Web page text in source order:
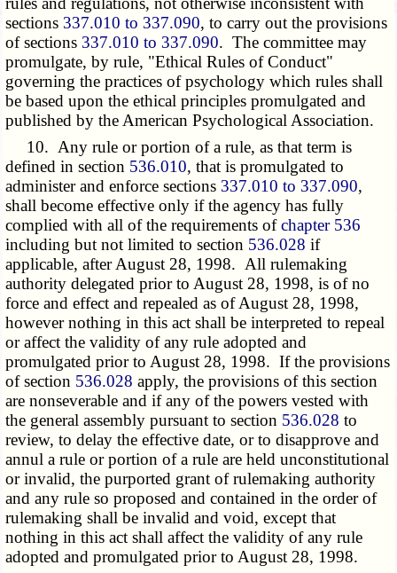
sections 337.010 to 337.090, to carry out the provisions
of sections 337.010 to 337.090. The committee may
promulgate, by rule, "Ethical Rules of Conduct"
governing the practices of psychology which rules shall
be based upon the ethical principles promulgated and
published by the American Psychological Association.
10. Any rule or portion of a rule, as that term is
defined in section 536.010, that is promulgated to
administer and enforce sections 337.010 to 337.090,
shall become effective only if the agency has fully
complied with all of the requirements ofchapter 536
including but not limited to section 536.028 if
applicable, after August 28, 1998. All rulemaking
authority delegated prior to August 28, 1998, is of no
force and effect and repealed as of August 28, 1998,
however nothing in this act shall be interpreted to repeal
or affect the validity of any rule adopted and
promulgated prior to August 28, 1998. If the provisions
of section 536.028 apply, the provisions of this section
are nonseverable and if any of the powers vested with
the general assembly pursuant to section 536.028 to
review, to delay the effective date, or to disapprove and
annul a rule or portion of a rule are held unconstitutional
or invalid, the purported grant of rulemaking authority
and any rule so proposed and contained in the order of
rulemaking shall be invalid and void, except that
nothing in this act shall affect the validity of any rule
adopted and promulgated prior to August 28, 1998.